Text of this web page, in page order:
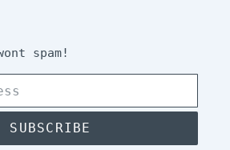
spam!
SUBSCRIBE